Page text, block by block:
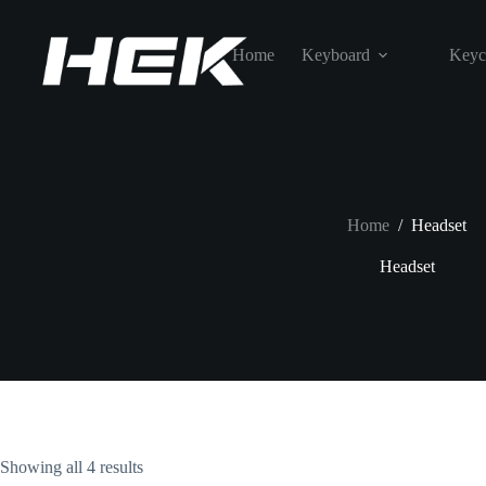
Home Keyboard
Home / Headset
Headset
Showing all 4 results